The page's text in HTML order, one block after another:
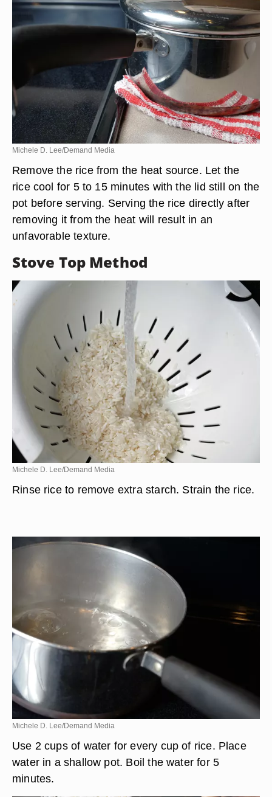
Michele D. Lee/Demand Media
Remove the rice from the heat source. Let the
rice cool for 5 to 15 minutes with the lid still on the
pot before serving. Serving the rice directly after
removing it from the heat will result in an
unfavorable texture.
Stove Top Method
Michele D. Lee/Demand Media
Rinse rice to remove extra starch. Strain the rice.
Michele D. Lee/Demand Media
Use 2 cups of water for every cup of rice. Place
water in a shallow pot. Boil the water for 5
minutes.